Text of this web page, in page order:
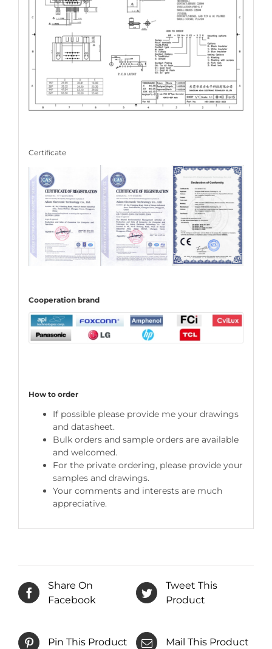
Certificate
Cooperationbrand
How to order
If possible please provide me your drawings
and datasheet.
Bulk orders and sample orders are available
and welcomed.
For the private ordering, please provide your
samples and drawings.
Your comments and interests are much
appreciative.
Share On
Facebook
Tweet This
Product
Pin This Product Mail This Product